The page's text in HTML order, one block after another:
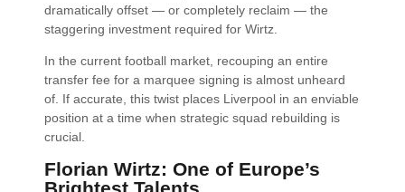
dramatically offset — or completely reclaim — the
staggering investment required for Wirtz.
In the current football market, recouping an entire
transfer fee for a marquee signing is almost unheard
of. If accurate, this twist places Liverpool in an enviable
position at a time when strategic squad rebuilding is
crucial.
Florian Wirtz: One of Europe’s